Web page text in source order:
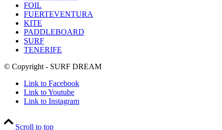
FOIL
FUERTEVENTURA
KITE
PADDLEBOARD
SURF
TENERIFE
© Copyright - SURF DREAM
Link to Facebook
Link to Youtube
Link to Instagram
Scroll to top